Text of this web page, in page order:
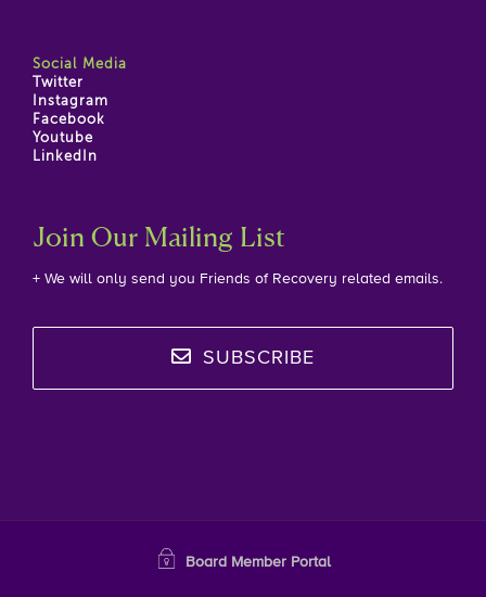
Social Media
Twitter
Instagram
Facebook
Youtube
LinkedIn
Join Our Mailing List
+ We will only send you Friends of Recovery related emails.
SUBSCRIBE
Board Member Portal